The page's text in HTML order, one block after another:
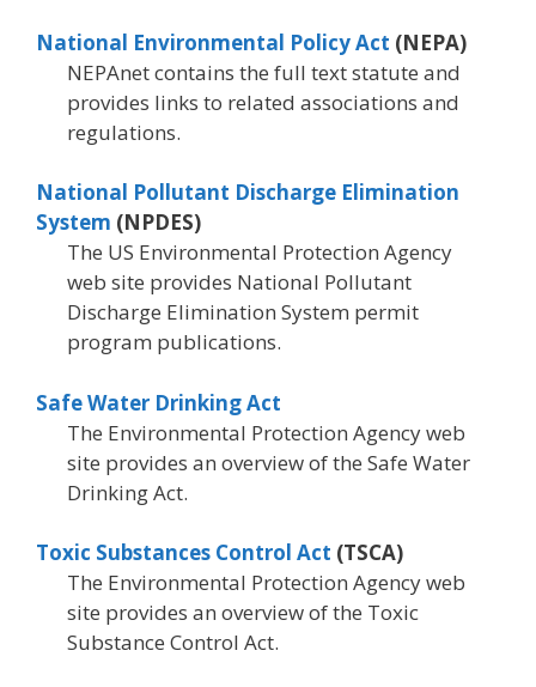
National Environmental Policy Act (NEPA)
NEPAnet contains the full text statute and
provides links to related associations and
regulations.
National Pollutant Discharge Elimination
System (NPDES)
The US Environmental Protection Agency
web site provides National Pollutant
Discharge Elimination System permit
program publications.
Safe Water Drinking Act
The Environmental Protection Agency web
site provides an overview of the Safe Water
Drinking Act.
Toxic Substances Control Act (TSCA)
The Environmental Protection Agency web
site provides an overview of the Toxic
Substance Control Act.